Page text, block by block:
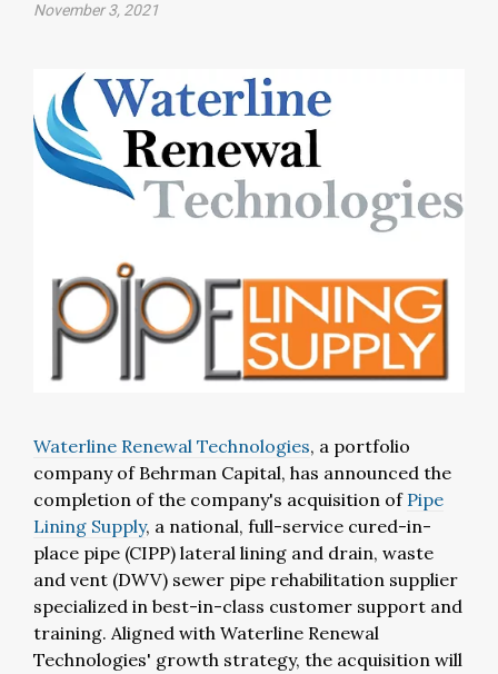
November 3, 2021
Waterline Renewal Technologies, a portfolio
company of Behrman Capital, has announced the
completion of the company's acquisition of Pipe
Lining Supply, a national, full-service cured-in-
place pipe (CIPP) lateral lining and drain, waste
and vent (DWV) sewer pipe rehabilitation supplier
specialized in best-in-class customer support and
training. Aligned with Waterline Renewal
Technologies' growth strategy, the acquisition will